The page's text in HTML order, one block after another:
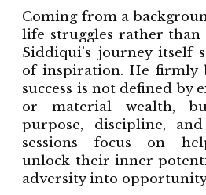
Coming from a
life struggles rather than
Siddiqui’s journey itself
of inspiration. He firmly
success is not defined by
or material wealth,
purpose, discipline,
sessions focus on
unlock their inner
adversity into